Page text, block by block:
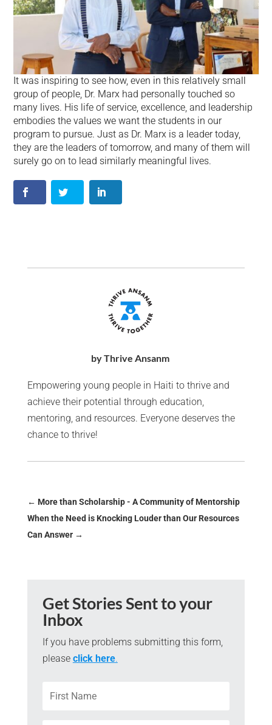
It was inspiring to see how, even in this relatively small
group of people, Dr. Marx had personally touched so
many lives. His life of service, excellence, and leadership
embodies the values we want the students in our
program to pursue. Just as Dr. Marx is a leader today,
they are the leaders of tomorrow, and many of them will
surely go on to lead similarly meaningful lives.
by Thrive Ansanm
Empowering young people in Haiti to thrive and
achieve their potential through education,
mentoring, and resources. Everyone deserves the
chance to thrive!
← More than Scholarship - A Community of Mentorship
When the Need is Knocking Louder than Our Resources
Can Answer→
Get Stories Sent to your
Inbox
If you have problems submitting this form,
please click here.